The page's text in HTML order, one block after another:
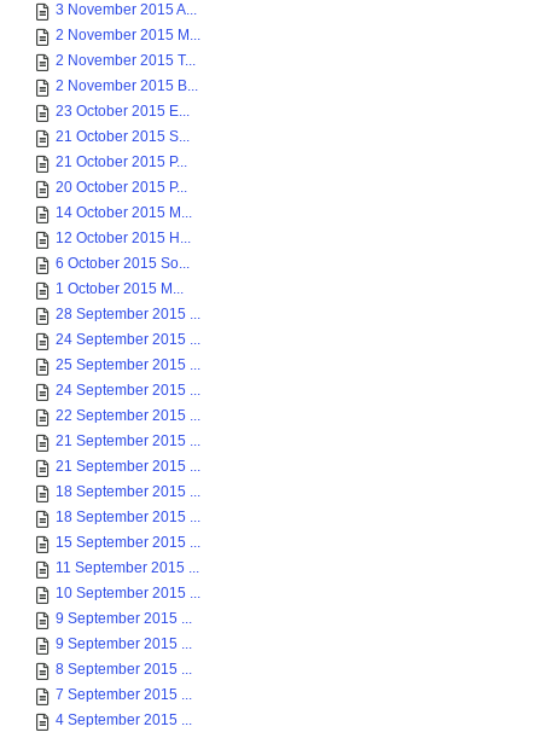
3 November 2015 A...
2 November 2015 M...
2 November 2015 T...
2 November 2015 B...
23 October 2015 E...
21 October 2015 S...
21 October 2015 P...
20 October 2015 P...
14 October 2015 M...
12 October 2015 H...
6 October 2015 So...
1 October 2015 M...
28 September 2015 ...
24 September 2015 ...
25 September 2015 ...
24 September 2015 ...
22 September 2015 ...
21 September 2015 ...
21 September 2015 ...
18 September 2015 ...
18 September 2015 ...
15 September 2015 ...
11 September 2015 ...
10 September 2015 ...
9 September 2015 ...
9 September 2015 ...
8 September 2015 ...
7 September 2015 ...
4 September 2015 ...